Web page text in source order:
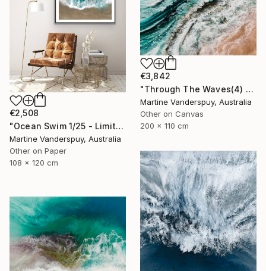
€2,508
"Ocean Swim 1/25 - Limited Edition of 25" Print
Martine Vanderspuy, Australia
Other on Paper
108 x 120 cm
€3,842
"Through The Waves(4) - Limited Edition of 25" Print
Martine Vanderspuy, Australia
Other on Canvas
200 x 110 cm